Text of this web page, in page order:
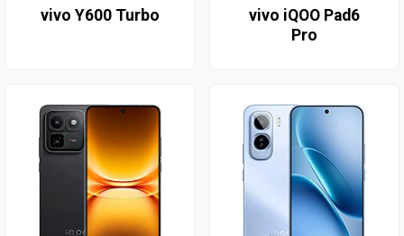
vivo Y600 Turbo
vivo iQOO Pad6
Pro